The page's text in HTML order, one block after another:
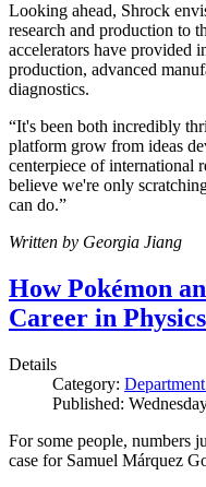
Looking ahead, Shrock
research and production to
accelerators have provided
production, advanced
diagnostics.
“It's been both incredibly
platform grow from ideas
centerpiece of international
believe we're only
can do.”
Written by Georgia Jiang
How Pokémon
Career in Physics
Details
Category:
Published:
For some people, numbers
case for Samuel Márquez